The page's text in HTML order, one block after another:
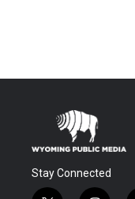
Stay Connected